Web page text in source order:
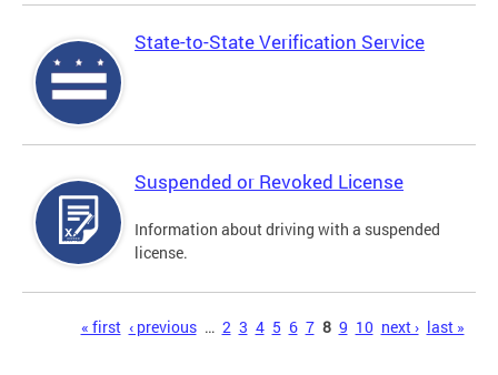
State-to-State Verification Service
Suspended or Revoked License
Information about driving with a suspended
license.
« first ‹ previous … 2 3 4 5 6 7 8 9 10 next › last »